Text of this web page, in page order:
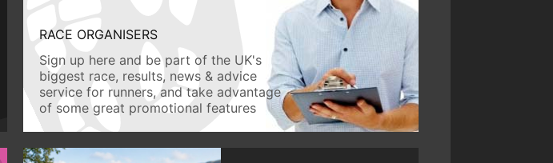
RACE ORGANISERS
Sign up here and be part of the UK's
biggest race, results, news & advice
service for runners, and take advantage
of some great promotional features